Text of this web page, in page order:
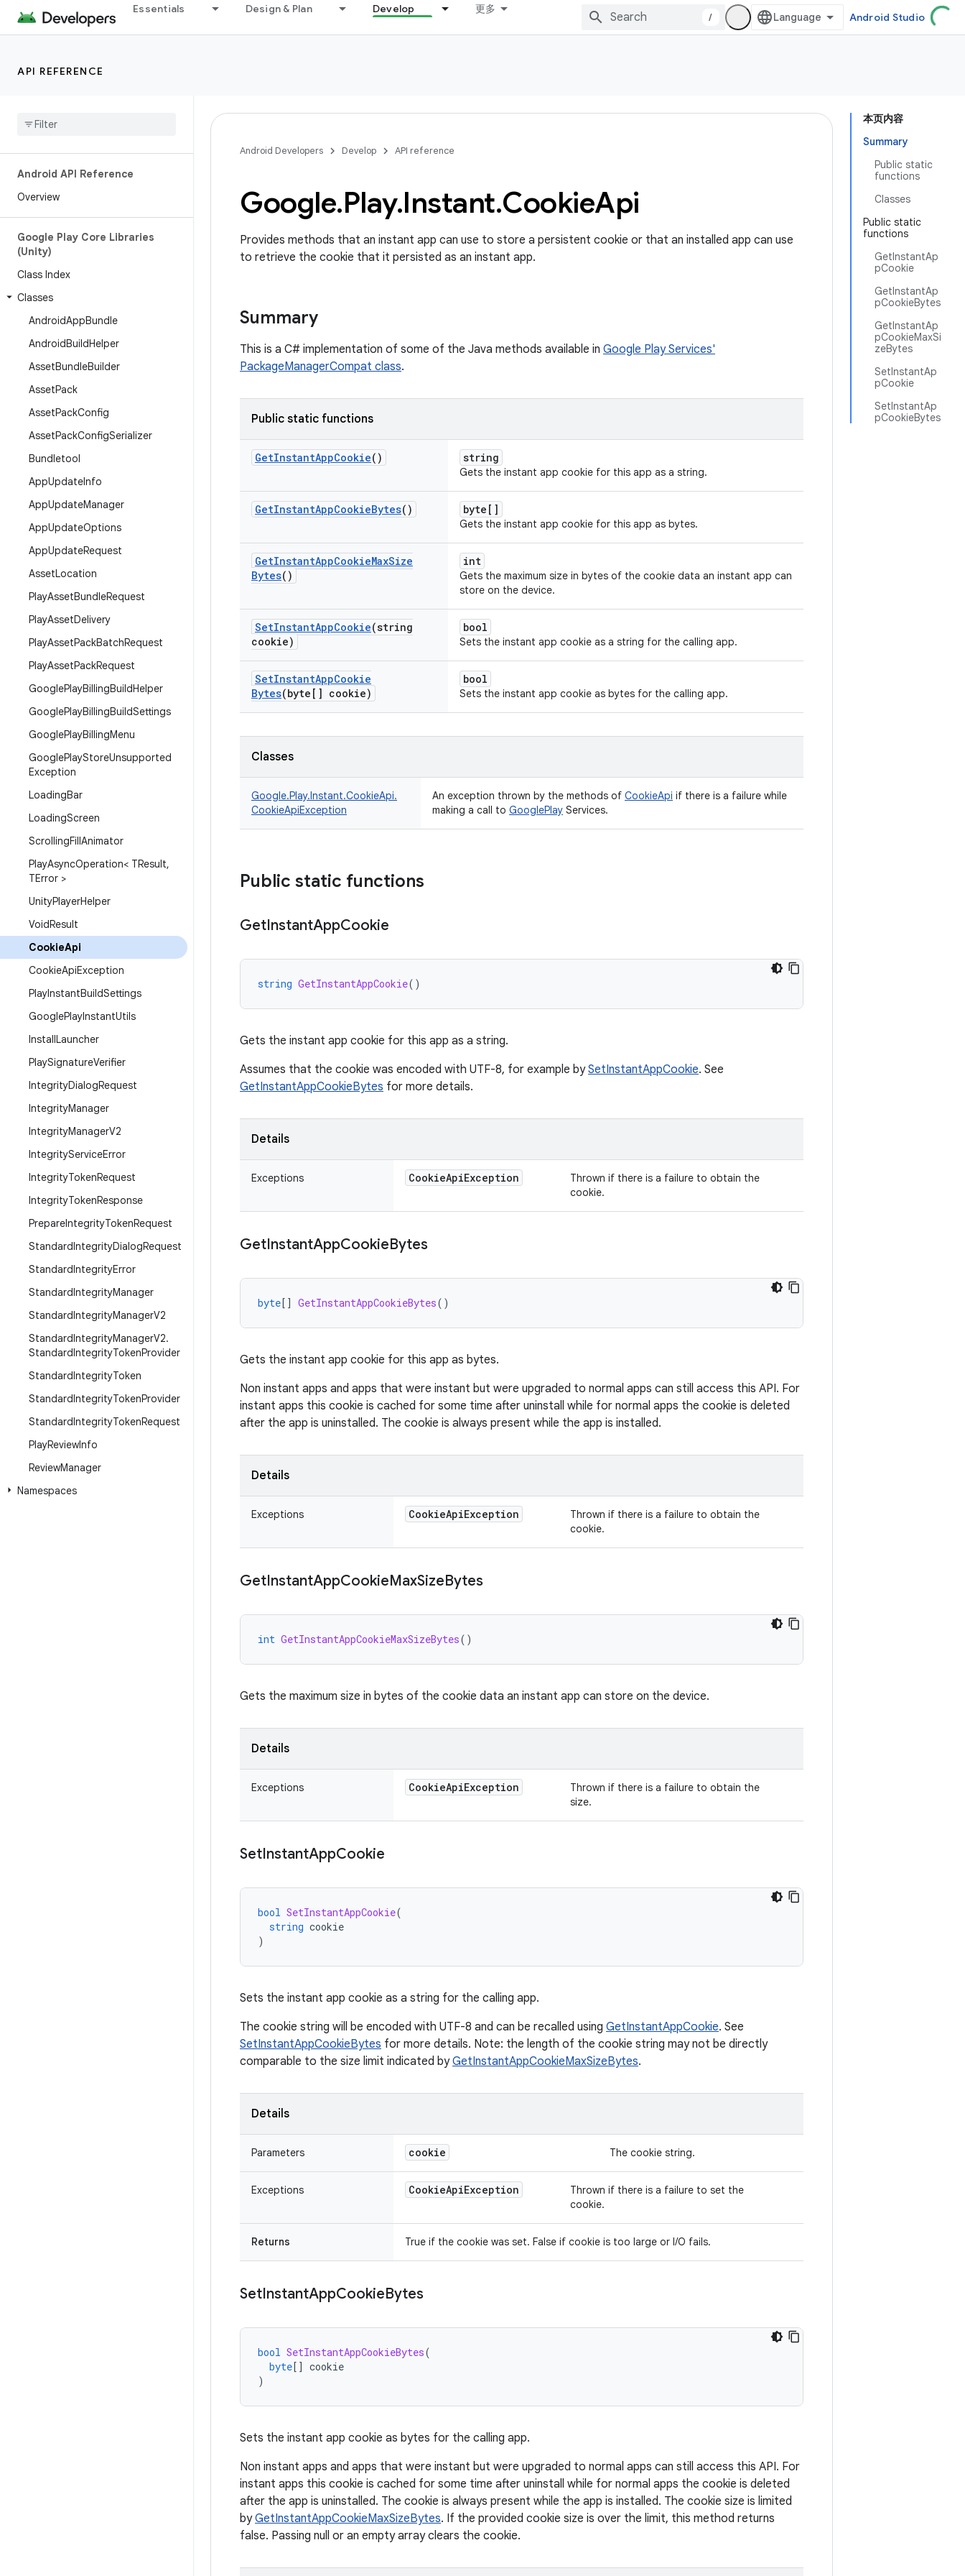
Essentials Design & Plan Develop 更多
/ Android Studio
API REFERENCE
Android API Reference
Overview
Google Play Core Libraries
(Unity)
Class Index
Classes
AndroidAppBundle
AndroidBuildHelper
AssetBundleBuilder
AssetPack
AssetPackConfig
AssetPackConfigSerializer
Bundletool
AppUpdateInfo
AppUpdateManager
AppUpdateOptions
AppUpdateRequest
AssetLocation
PlayAssetBundleRequest
PlayAssetDelivery
PlayAssetPackBatchRequest
PlayAssetPackRequest
GooglePlayBillingBuildHelper
GooglePlayBillingBuildSettings
GooglePlayBillingMenu
GooglePlayStoreUnsupported
Exception
LoadingBar
LoadingScreen
ScrollingFillAnimator
PlayAsyncOperation< TResult,
TError >
UnityPlayerHelper
VoidResult
CookieApi
CookieApiException
PlayInstantBuildSettings
GooglePlayInstantUtils
InstallLauncher
PlaySignatureVerifier
IntegrityDialogRequest
IntegrityManager
IntegrityManagerV2
IntegrityServiceError
IntegrityTokenRequest
IntegrityTokenResponse
PrepareIntegrityTokenRequest
StandardIntegrityDialogRequest
StandardIntegrityError
StandardIntegrityManager
StandardIntegrityManagerV2
StandardIntegrityManagerV2.
StandardIntegrityTokenProvider
StandardIntegrityToken
StandardIntegrityTokenProvider
StandardIntegrityTokenRequest
PlayReviewInfo
ReviewManager
Namespaces
本页内容
Summary
Public static
functions
Classes
Public static
functions
GetInstantAp
pCookie
GetInstantAp
pCookieBytes
GetInstantAp
pCookieMaxSi
zeBytes
SetInstantAp
pCookie
SetInstantAp
pCookieBytes
Android Developers Develop API reference
Google.Play.Instant.CookieApi
Provides methods that an instant app can use to store a persistent cookie or that an installed app can use
to retrieve the cookie that it persisted as an instant app.
Summary
This is a C# implementation of some of the Java methods available in Google Play Services'
PackageManagerCompat class.
Public static functions
GetInstantAppCookie() string
Gets the instant app cookie for this app as a string.
GetInstantAppCookieBytes() byte[]
Gets the instant app cookie for this app as bytes.
GetInstantAppCookieMaxSize
Bytes()
int
Gets the maximum size in bytes of the cookie data an instant app can
store on the device.
SetInstantAppCookie(string
cookie)
bool
Sets the instant app cookie as a string for the calling app.
SetInstantAppCookie
Bytes(byte[] cookie)
bool
Sets the instant app cookie as bytes for the calling app.
Classes
Google.Play.Instant.CookieApi.
CookieApiException
An exception thrown by the methods of CookieApi if there is a failure while
making a call to GooglePlay Services.
Public static functions
GetInstantAppCookie
string GetInstantAppCookie()
Gets the instant app cookie for this app as a string.
Assumes that the cookie was encoded with UTF-8, for example bySetInstantAppCookie. See
GetInstantAppCookieBytes for more details.
Details
Exceptions CookieApiException
Thrown if there is a failure to obtain the
cookie.
GetInstantAppCookieBytes
byte[] GetInstantAppCookieBytes()
Gets the instant app cookie for this app as bytes.
Non instant apps and apps that were instant but were upgraded to normal apps can still access this API. For
instant apps this cookie is cached for some time after uninstall while for normal apps the cookie is deleted
after the app is uninstalled. The cookie is always present while the app is installed.
Details
Exceptions CookieApiException
Thrown if there is a failure to obtain the
cookie.
GetInstantAppCookieMaxSizeBytes
int GetInstantAppCookieMaxSizeBytes()
Gets the maximum size in bytes of the cookie data an instant app can store on the device.
Details
Exceptions CookieApiException
Thrown if there is a failure to obtain the
size.
SetInstantAppCookie
bool SetInstantAppCookie(
string cookie
)
Sets the instant app cookie as a string for the calling app.
The cookie string will be encoded with UTF-8 and can be recalled using GetInstantAppCookie. See
SetInstantAppCookieBytes for more details. Note: the length of the cookie string may not be directly
comparable to the size limit indicated byGetInstantAppCookieMaxSizeBytes.
Details
Parameters cookie The cookie string.
Exceptions CookieApiException
Thrown if there is a failure to set the
cookie.
Returns True if the cookie was set. False if cookie is too large or I/O fails.
SetInstantAppCookieBytes
bool SetInstantAppCookieBytes(
byte[] cookie
)
Sets the instant app cookie as bytes for the calling app.
Non instant apps and apps that were instant but were upgraded to normal apps can still access this API. For
instant apps this cookie is cached for some time after uninstall while for normal apps the cookie is deleted
after the app is uninstalled. The cookie is always present while the app is installed. The cookie size is limited
byGetInstantAppCookieMaxSizeBytes. If the provided cookie size is over the limit, this method returns
false. Passing null or an empty array clears the cookie.